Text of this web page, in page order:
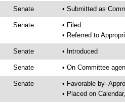
Senate • Submitted as
Senate
• Filed
• Referred to
Senate • Introduced
Senate • On Committee
Senate
• Favorable by-
• Placed on